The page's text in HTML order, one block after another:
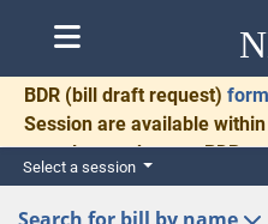
BDR (bill draft request)
Session are available
complete and return BDRs
for necessary
Select a session